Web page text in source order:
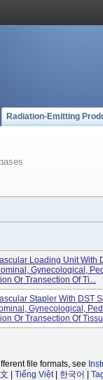
Radiation-Emitting
Loading Unit With
Gynecological,
Or Transection Of Ti...
Stapler With DST
Gynecological,
Or Transection Of
file formats, see
Tiếng Việt| 한국어